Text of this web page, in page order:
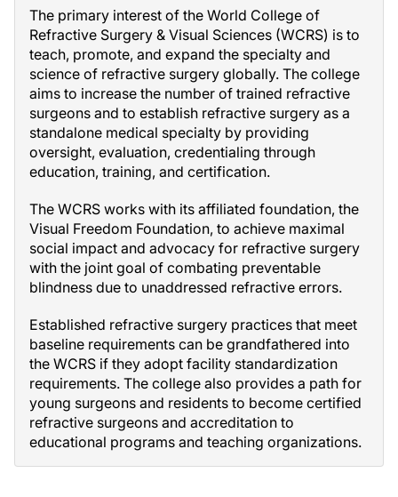
The primary interest of the World College of
Refractive Surgery & Visual Sciences (WCRS) is to
teach, promote, and expand the specialty and
science of refractive surgery globally. The college
aims to increase the number of trained refractive
surgeons and to establish refractive surgery as a
standalone medical specialty by providing
oversight, evaluation, credentialing through
education, training, and certification.
The WCRS works with its affiliated foundation, the
Visual Freedom Foundation, to achieve maximal
social impact and advocacy for refractive surgery
with the joint goal of combating preventable
blindness due to unaddressed refractive errors.
Established refractive surgery practices that meet
baseline requirements can be grandfathered into
the WCRS if they adopt facility standardization
requirements. The college also provides a path for
young surgeons and residents to become certified
refractive surgeons and accreditation to
educational programs and teaching organizations.